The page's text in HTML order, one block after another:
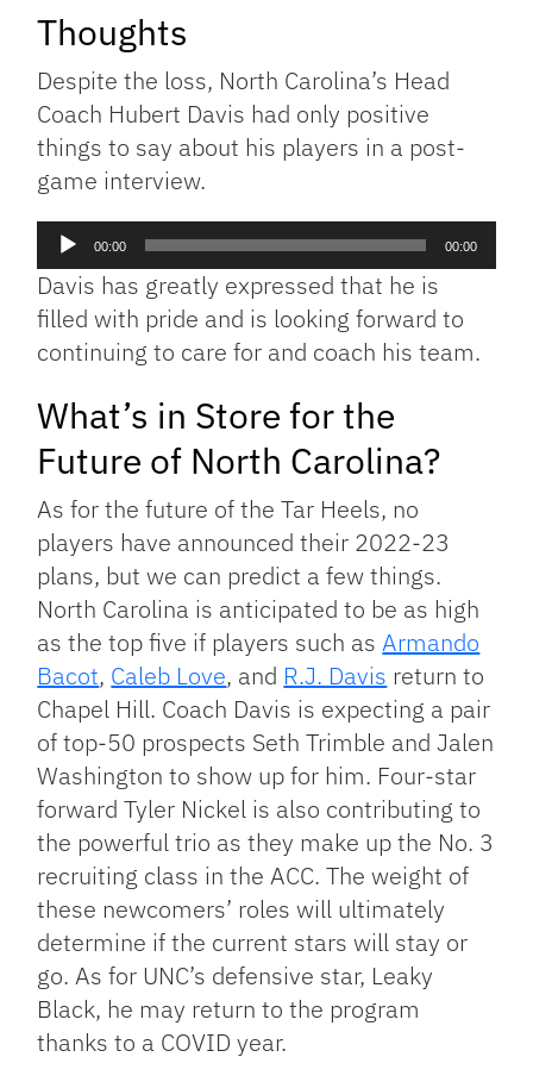
Thoughts
Despite the loss, North Carolina’s Head
Coach Hubert Davis had only positive
things to say about his players in a post-
game interview.
Audio
Player
00:00 00:00
Davis has greatly expressed that he is
filled with pride and is looking forward to
continuing to care for and coach his team.
What’s in Store for the
Future of North Carolina?
As for the future of the Tar Heels, no
players have announced their 2022-23
plans, but we can predict a few things.
North Carolina is anticipated to be as high
as the top five if players such asArmando
Bacot, Caleb Love, and R.J. Davis return to
Chapel Hill. Coach Davis is expecting a pair
of top-50 prospects Seth Trimble and Jalen
Washington to show up for him. Four-star
forward Tyler Nickel is also contributing to
the powerful trio as they make up the No. 3
recruiting class in the ACC. The weight of
these newcomers’ roles will ultimately
determine if the current stars will stay or
go. As for UNC’s defensive star, Leaky
Black, he may return to the program
thanks to a COVID year.